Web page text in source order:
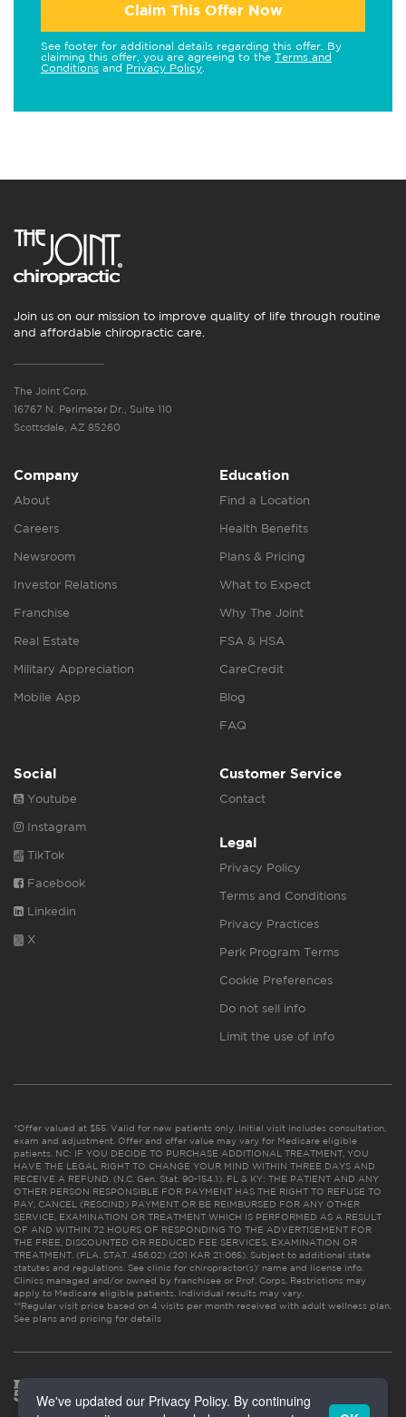
Claim This Offer Now
See footer for additional details regarding this offer. By
claiming this offer, you are agreeing to the Terms and
Conditions and Privacy Policy
Join us on our mission to improve quality of life through routine
and affordable chiropractic care.
The Joint Corp.
16767 N. Perimeter Dr., Suite 110
Scottsdale, AZ 85260
Company
About
Careers
Newsroom
Investor Relations
Franchise
Real Estate
Military Appreciation
Mobile App
Education
Find a Location
Health Benefits
Plans & Pricing
What to Expect
Why The Joint
FSA & HSA
CareCredit
Blog
FAQ
Social
Youtube
Instagram
TikTok
Facebook
Linkedin
X
Customer Service
Contact
Legal
Privacy Policy
Terms and Conditions
Privacy Practices
Perk Program Terms
Cookie Preferences
Do not sell info
Limit the use of info
*Offer valued at $55. Valid for new patients only. Initial visit includes consultation,
exam and adjustment. Offer and offer value may vary for Medicare eligible
patients. NC: IF YOU DECIDE TO PURCHASE ADDITIONAL TREATMENT, YOU
HAVE THE LEGAL RIGHT TO CHANGE YOUR MIND WITHIN THREE DAYS AND
RECEIVE A REFUND. (N.C. Gen. Stat. 90-154.1). FL & KY: THE PATIENT AND ANY
OTHER PERSON RESPONSIBLE FOR PAYMENT HAS THE RIGHT TO REFUSE TO
PAY, CANCEL (RESCIND) PAYMENT OR BE REIMBURSED FOR ANY OTHER
SERVICE, EXAMINATION OR TREATMENT WHICH IS PERFORMED AS A RESULT
OF AND WITHIN 72 HOURS OF RESPONDING TO THE ADVERTISEMENT FOR
THE FREE, DISCOUNTED OR REDUCED FEE SERVICES, EXAMINATION OR
TREATMENT. (FLA. STAT. 456.02) (201 KAR 21:065). Subject to additional state
statutes and regulations. See clinic for chiropractor(s)’ name and license info.
Clinics managed and/or owned by franchisee or Prof. Corps. Restrictions may
apply to Medicare eligible patients. Individual results may vary.
**Regular visit price based on 4 visits per month received with adult wellness plan.
See plans and pricing for details
We've updated our Privacy Policy. By continuing